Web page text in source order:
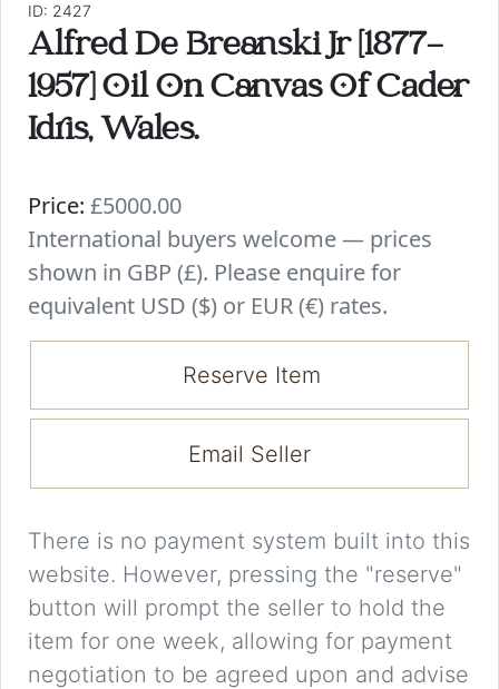
ID: 2427
Alfred De Breanski Jr [1877-
1957] Oil On Canvas Of Cader
Idris, Wales.
Price: £5000.00
International buyers welcome — prices
shown in GBP (£). Please enquire for
equivalent USD ($) or EUR (€) rates.
Reserve Item
Email Seller
There is no payment system built into this
website. However, pressing the "reserve"
button will prompt the seller to hold the
item for one week, allowing for payment
negotiation to be agreed upon and advise